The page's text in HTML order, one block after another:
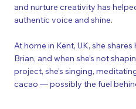
and nurture creativity has
authentic voice and shine.
At home in Kent, UK, she
Brian, and when she’s not
project, she’s singing,
cacao — possibly the fuel